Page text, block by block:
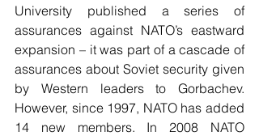
University published a series of
assurances against NATO’s eastward
expansion – it was part of a cascade of
assurances about Soviet security given
by Western leaders to Gorbachev.
However, since 1997, NATO has added
14 new members. In 2008 NATO